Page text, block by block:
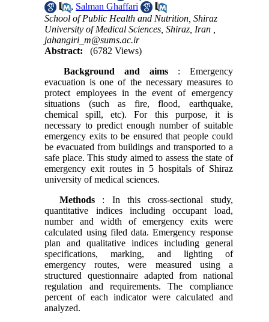
, Salman Ghaffari
School of Public Health and Nutrition, Shiraz
University of Medical Sciences, Shiraz, Iran ,
jahangiri_m@sums.ac.ir
Abstract:
(6782 Views)
Backgroundand aims : Emergency
evacuation is one of the necessary measures to
protect employees in the event of emergency
situations (such as fire, flood, earthquake,
chemical spill, etc). For this purpose, it is
necessary to predict enough number of suitable
emergency exits to be ensured that people could
be evacuated from buildings and transported to a
safe place. This study aimed to assess the state of
emergency exit routes in 5 hospitals of Shiraz
university of medical sciences.
Methods : In this cross-sectional study,
quantitative indices including occupant load,
number and width of emergency exits were
calculated using filed data. Emergency response
plan and qualitative indices including general
specifications, marking, and lighting of
emergency routes, were measured using a
structured questionnaire adapted from national
regulation and requirements. The compliance
percent of each indicator were calculated and
analyzed.